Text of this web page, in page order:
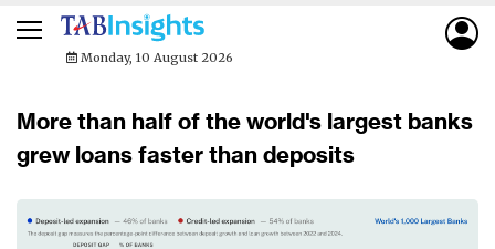
Monday, 10 August 2026
More than half of the world's largest banks
grew loans faster than deposits